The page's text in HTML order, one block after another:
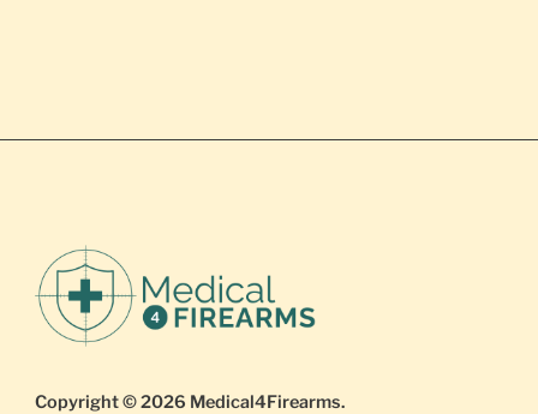
Copyright © 2026 Medical4Firearms.